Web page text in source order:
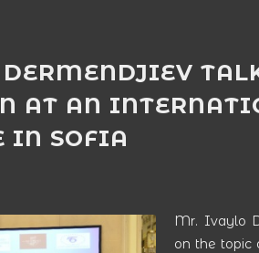
AT AN
IN SOFIA
Mr. Ivaylo
on the topic